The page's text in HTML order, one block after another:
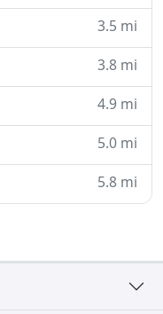
3.5 mi
3.8 mi
4.9 mi
5.0 mi
5.8 mi